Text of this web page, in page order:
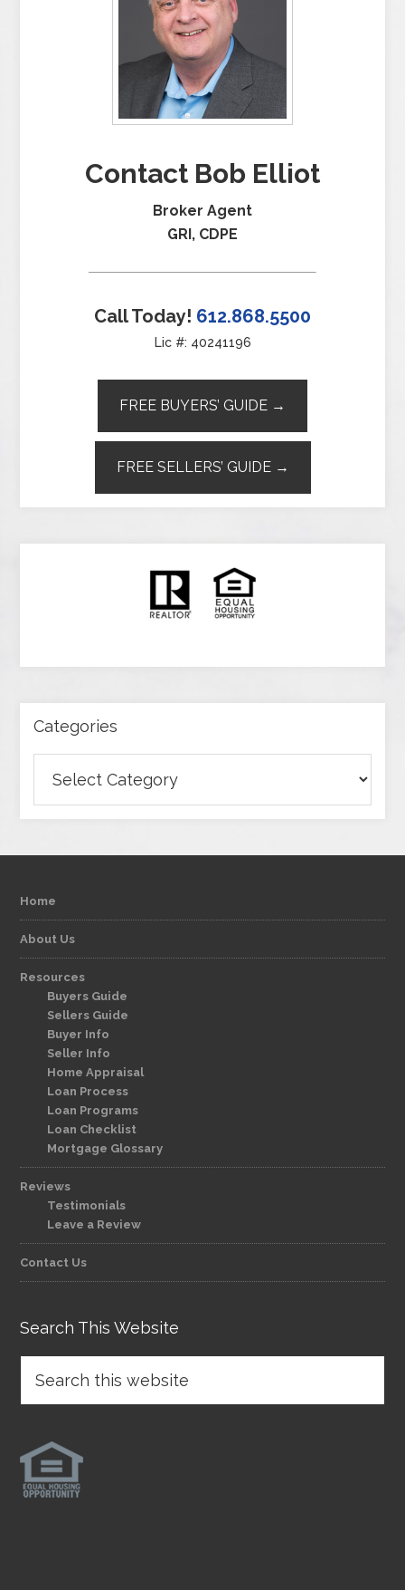
Contact Bob Elliot
Broker Agent
GRI, CDPE
Call Today! 612.868.5500
Lic #: 40241196
FREE BUYERS’ GUIDE →
FREE SELLERS’ GUIDE →
Categories
Home
About Us
Resources
Buyers Guide
Sellers Guide
Buyer Info
Seller Info
Home Appraisal
Loan Process
Loan Programs
Loan Checklist
Mortgage Glossary
Reviews
Testimonials
Leave a Review
Contact Us
Search This Website